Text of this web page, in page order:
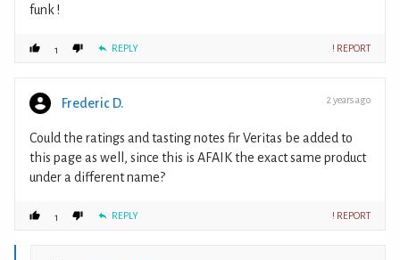
funk !
1 REPLY ! REPORT
Frederic D. 2 years ago
Could the ratings and tasting notes fir Veritas be added to
this page as well, since this is AFAIK the exact same product
under a different name?
1 REPLY ! REPORT